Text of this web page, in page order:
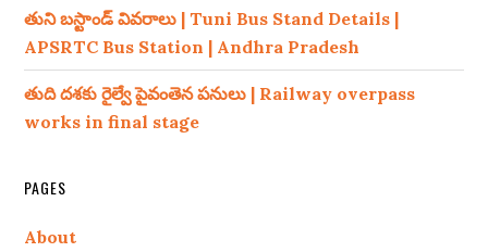
తుని బస్టాండ్ వివరాలు | Tuni Bus Stand Details |
APSRTC Bus Station | Andhra Pradesh
తుది దశకు రైల్వే పైవంతెన పనులు | Railway overpass
works in final stage
PAGES
About